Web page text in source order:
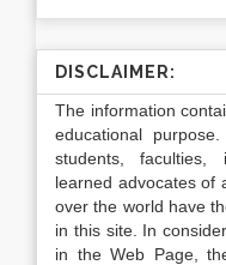
DISCLAIMER:
The information
educational
students, faculties,
learned advocates of
over the world have
in this site. In
in the Web Page,